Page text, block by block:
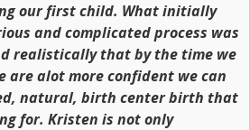
our first child. What initially
and complicated process was
realistically that by the time we
are alot more confident we can
natural, birth center birth that
for. Kristen is not only